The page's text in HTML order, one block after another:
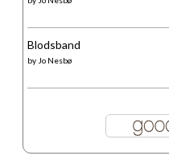
Blodsband
by Jo Nesbø